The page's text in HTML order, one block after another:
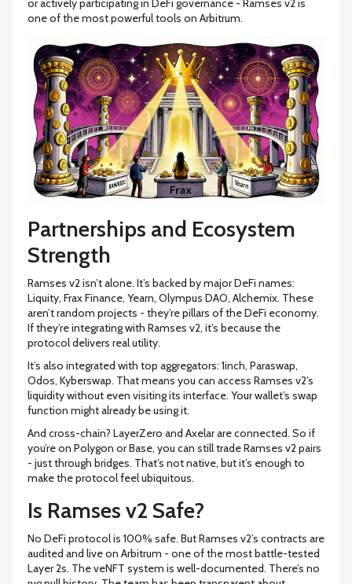
or actively participating in DeFi governance - Ramses v2 is
one of the most powerful tools on Arbitrum.
Partnerships and Ecosystem
Strength
Ramses v2 isn’t alone. It’s backed by major DeFi names:
Liquity, Frax Finance, Yearn, Olympus DAO, Alchemix. These
aren’t random projects - they’re pillars of the DeFi economy.
If they’re integrating with Ramses v2, it’s because the
protocol delivers real utility.
It’s also integrated with top aggregators: 1inch, Paraswap,
Odos, Kyberswap. That means you can access Ramses v2’s
liquidity without even visiting its interface. Your wallet’s swap
function might already be using it.
And cross-chain? LayerZero and Axelar are connected. So if
you’re on Polygon or Base, you can still trade Ramses v2 pairs
- just through bridges. That’s not native, but it’s enough to
make the protocol feel ubiquitous.
Is Ramses v2 Safe?
No DeFi protocol is 100% safe. But Ramses v2’s contracts are
audited and live on Arbitrum - one of the most battle-tested
Layer 2s. The veNFT system is well-documented. There’s no